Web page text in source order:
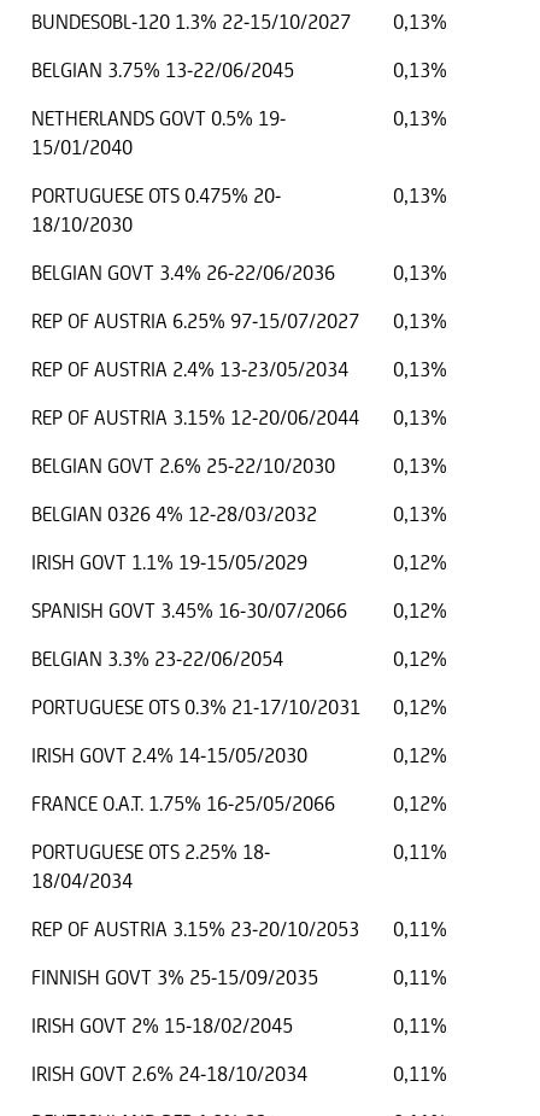
BUNDESOBL-120 1.3% 22-15/10/2027
0,13%
BELGIAN 3.75% 13-22/06/2045
0,13%
NETHERLANDS GOVT 0.5% 19-
15/01/2040
0,13%
PORTUGUESE OTS 0.475% 20-
18/10/2030
0,13%
BELGIAN GOVT 3.4% 26-22/06/2036
0,13%
REP OF AUSTRIA 6.25% 97-15/07/2027
0,13%
REP OF AUSTRIA 2.4% 13-23/05/2034
0,13%
REP OF AUSTRIA 3.15% 12-20/06/2044
0,13%
BELGIAN GOVT 2.6% 25-22/10/2030
0,13%
BELGIAN 0326 4% 12-28/03/2032
0,13%
IRISH GOVT 1.1% 19-15/05/2029
0,12%
SPANISH GOVT 3.45% 16-30/07/2066
0,12%
BELGIAN 3.3% 23-22/06/2054
0,12%
PORTUGUESE OTS 0.3% 21-17/10/2031
0,12%
IRISH GOVT 2.4% 14-15/05/2030
0,12%
FRANCE O.A.T. 1.75% 16-25/05/2066
0,12%
PORTUGUESE OTS 2.25% 18-
18/04/2034
0,11%
REP OF AUSTRIA 3.15% 23-20/10/2053
0,11%
FINNISH GOVT 3% 25-15/09/2035
0,11%
IRISH GOVT 2% 15-18/02/2045
0,11%
IRISH GOVT 2.6% 24-18/10/2034
0,11%